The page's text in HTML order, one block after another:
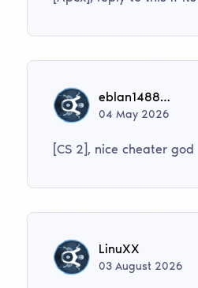
eblan148822867
04May 2026
[CS 2], nice cheater god
LinuXX
03August 2026